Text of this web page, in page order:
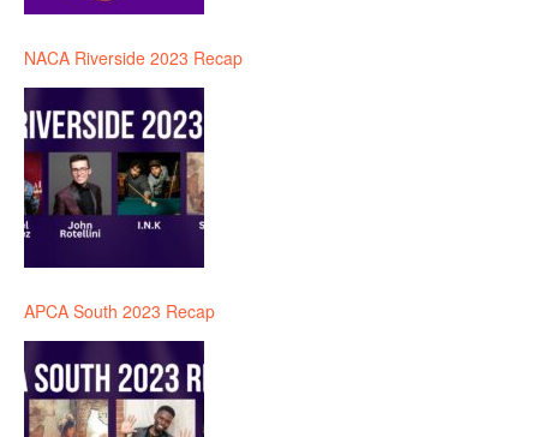
NACA Riverside 2023 Recap
APCA South 2023 Recap